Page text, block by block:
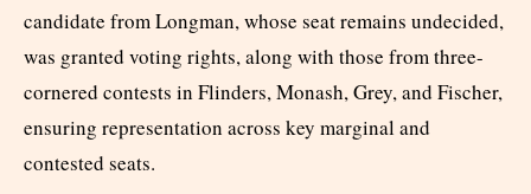
candidate from Longman, whose seat remains undecided,
was granted voting rights, along with those from three-
cornered contests in Flinders, Monash, Grey, and Fischer,
ensuring representation across key marginal and
contested seats.